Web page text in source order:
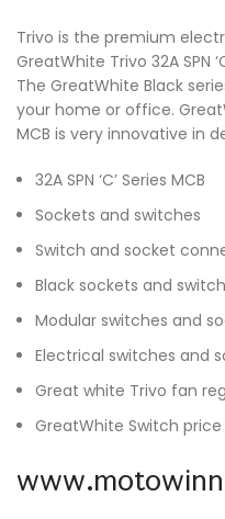
Trivo is the premium
GreatWhite Trivo 32A SPN
The GreatWhite Black
your home or office.
MCB is very innovative in
32A SPN ‘C’ Series MCB
Sockets and switches
Switch and socket
Black sockets and
Modular switches and
Electrical switches and
Great white Trivo fan
GreatWhite Switch price